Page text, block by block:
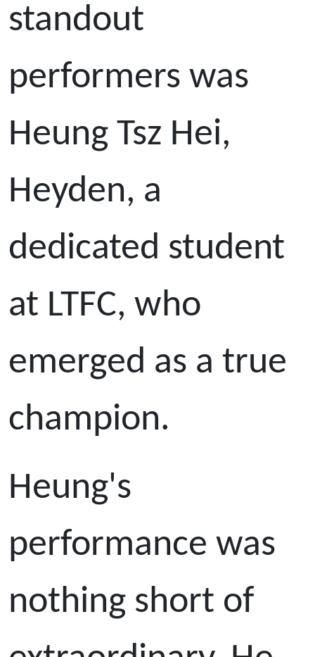
standout
performers was
Heung Tsz Hei,
Heyden, a
dedicated student
at LTFC, who
emerged as a true
champion.
Heung's
performance was
nothing short of